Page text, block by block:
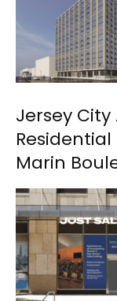
Jersey City
Marin